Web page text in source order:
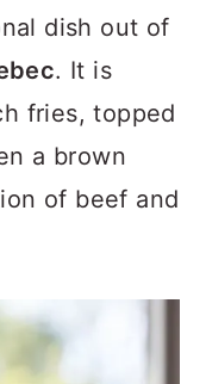
dish out of
. It is
fries, topped
a brown
of beef and